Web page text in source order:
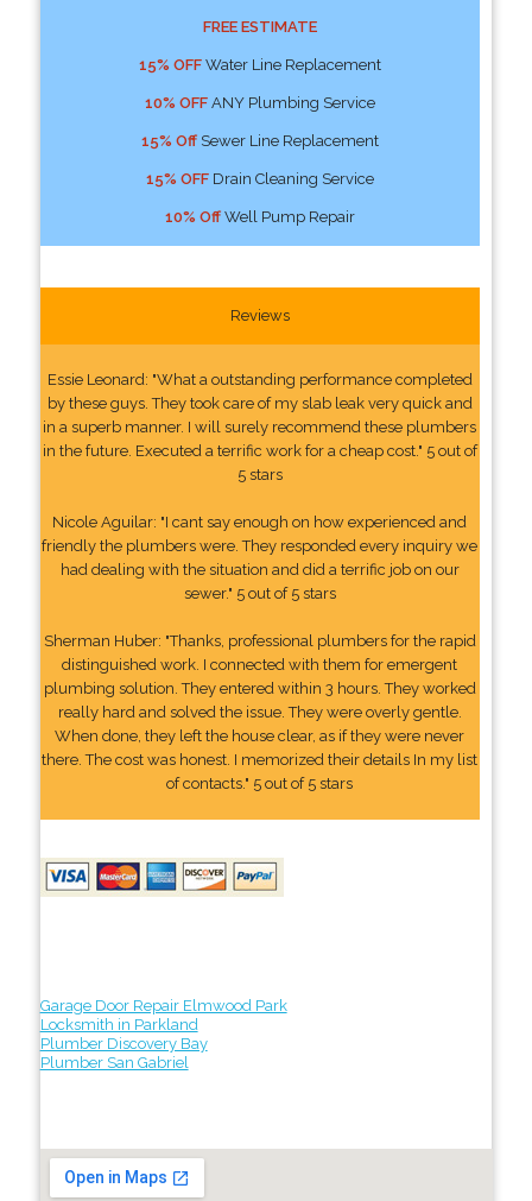
FREE ESTIMATE
15% OFFWater Line Replacement
10% OFFANY Plumbing Service
15% OffSewer Line Replacement
15% OFFDrain Cleaning Service
10% OffWell Pump Repair
Reviews
Essie Leonard: "What a outstanding performance completed
by these guys. They took care of my slab leak very quick and
in a superb manner. I will surely recommend these plumbers
in the future. Executed a terrific work for a cheap cost." 5 out of
5 stars
Nicole Aguilar: "I cant say enough on how experienced and
friendly the plumbers were. They responded every inquiry we
had dealing with the situation and did a terrific job on our
sewer." 5 out of 5 stars
Sherman Huber: "Thanks, professional plumbers for the rapid
distinguished work. I connected with them for emergent
plumbing solution. They entered within 3 hours. They worked
really hard and solved the issue. They were overly gentle.
When done, they left the house clear, as if they were never
there. The cost was honest. I memorized their details In my list
of contacts." 5 out of 5 stars
Garage Door Repair Elmwood Park
Locksmith in Parkland
Plumber Discovery Bay
Plumber San Gabriel